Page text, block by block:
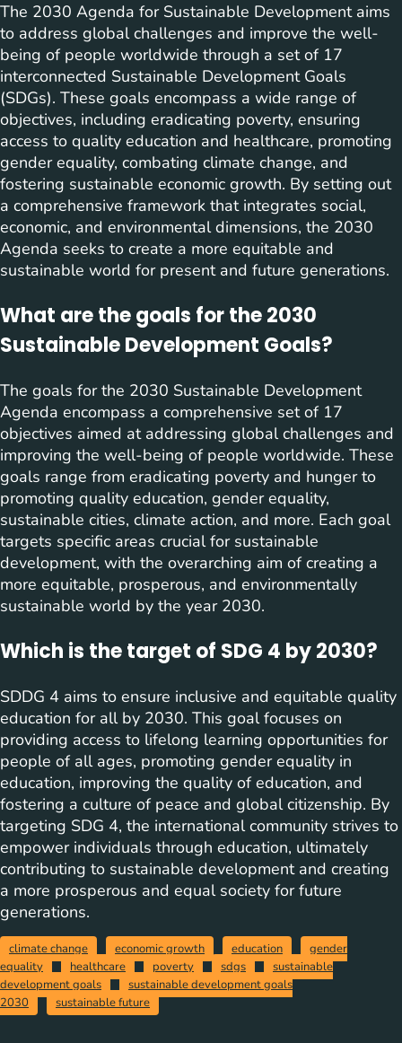
The 2030 Agenda for Sustainable Development aims
to address global challenges and improve the well-
being of people worldwide through a set of 17
interconnected Sustainable Development Goals
(SDGs). These goals encompass a wide range of
objectives, including eradicating poverty, ensuring
access to quality education and healthcare, promoting
gender equality, combating climate change, and
fostering sustainable economic growth. By setting out
a comprehensive framework that integrates social,
economic, and environmental dimensions, the 2030
Agenda seeks to create a more equitable and
sustainable world for present and future generations.
What are the goals for the 2030
Sustainable Development Goals?
The goals for the 2030 Sustainable Development
Agenda encompass a comprehensive set of 17
objectives aimed at addressing global challenges and
improving the well-being of people worldwide. These
goals range from eradicating poverty and hunger to
promoting quality education, gender equality,
sustainable cities, climate action, and more. Each goal
targets specific areas crucial for sustainable
development, with the overarching aim of creating a
more equitable, prosperous, and environmentally
sustainable world by the year 2030.
Which is the target of SDG 4 by 2030?
SDDG 4 aims to ensure inclusive and equitable quality
education for all by 2030. This goal focuses on
providing access to lifelong learning opportunities for
people of all ages, promoting gender equality in
education, improving the quality of education, and
fostering a culture of peace and global citizenship. By
targeting SDG 4, the international community strives to
empower individuals through education, ultimately
contributing to sustainable development and creating
a more prosperous and equal society for future
generations.
climate change economic growth education
gender
equality
healthcare poverty sdgs
sustainable
development goals
sustainable development goals
2030
sustainable future